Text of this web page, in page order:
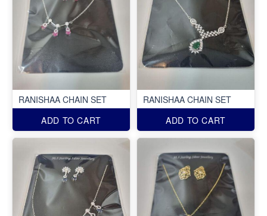
RANISHAA CHAIN SET
ADD TO CART
RANISHAA CHAIN SET
ADD TO CART